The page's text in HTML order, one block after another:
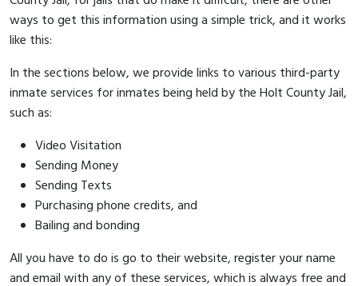
ways to get this information using a simple trick, and it works
like this:
In the sections below, we provide links to various third-party
inmate services for inmates being held by the Holt County Jail,
such as:
Video Visitation
Sending Money
Sending Texts
Purchasing phone credits, and
Bailing and bonding
All you have to do is go to their website, register your name
and email with any of these services, which is always free and